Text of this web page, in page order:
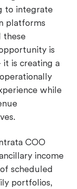
to integrate
platforms
is
is creating a
while
COO
income
scheduled
portfolios,